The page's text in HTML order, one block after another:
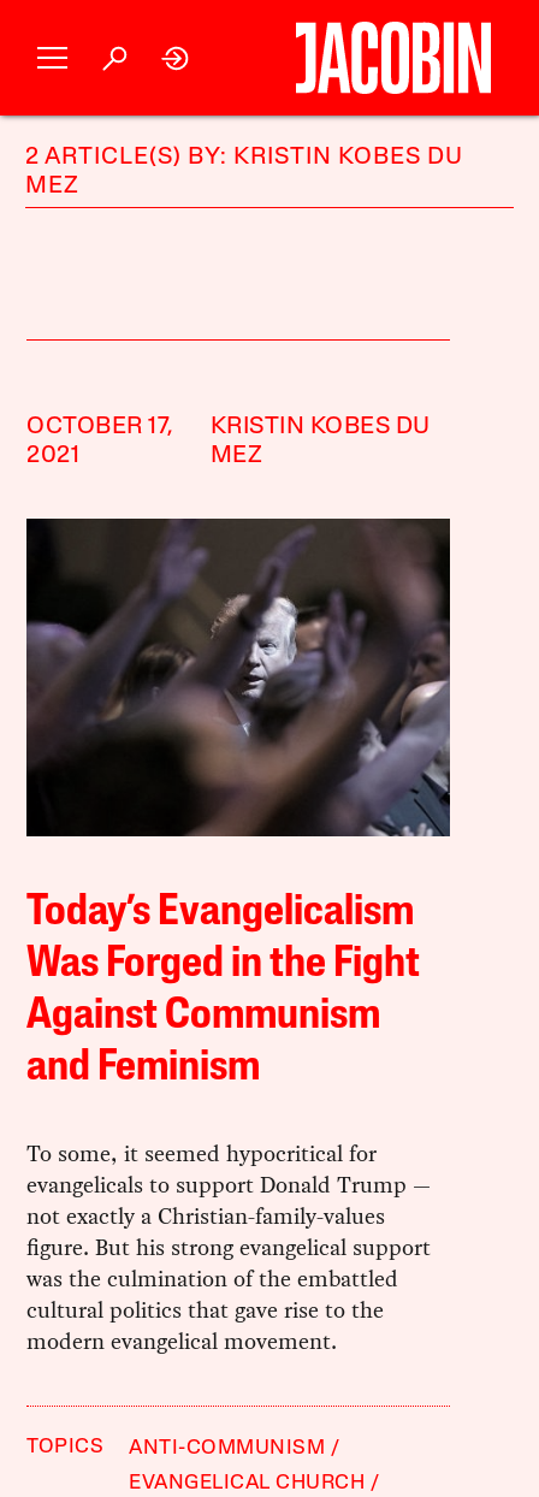
2 ARTICLE(S) BY: KRISTIN KOBES DU
MEZ
OCTOBER 17,
2021
KRISTIN KOBES DU
MEZ
Today’s Evangelicalism
Was Forged in the Fight
Against Communism
and Feminism
To some, it seemed hypocritical for
evangelicals to support Donald Trump —
not exactly a Christian-family-values
figure. But his strong evangelical support
was the culmination of the embattled
cultural politics that gave rise to the
modern evangelical movement.
TOPICS
ANTI-COMMUNISM
EVANGELICAL CHURCH